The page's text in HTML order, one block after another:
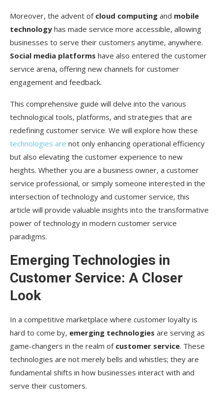
Future Outlook: What’s Next for Technology
in Customer Service?
Quantum Computing: The Next Level of Data
Analysis
Voice Assistants: The Rise of Conversational
Commerce
Augmented Reality: Beyond Retail
Ethical AI: Building Trust Through Transparency
Conclusion: The Ever-Evolving Role of
Technology in Customer Service
Moreover, the advent of cloud computing and mobile
technology has made service more accessible, allowing
businesses to serve their customers anytime, anywhere.
Social media platforms have also entered the customer
service arena, offering new channels for customer
engagement and feedback.
This comprehensive guide will delve into the various
technological tools, platforms, and strategies that are
redefining customer service. We will explore how these
technologies are not only enhancing operational efficiency
but also elevating the customer experience to new
heights. Whether you are a business owner, a customer
service professional, or simply someone interested in the
intersection of technology and customer service, this
article will provide valuable insights into the transformative
power of technology in modern customer service
paradigms.
Emerging Technologies in
Customer Service: A Closer
Look
In a competitive marketplace where customer loyalty is
hard to come by, emerging technologies are serving as
game-changers in the realm of customer service. These
technologies are not merely bells and whistles; they are
fundamental shifts in how businesses interact with and
serve their customers.